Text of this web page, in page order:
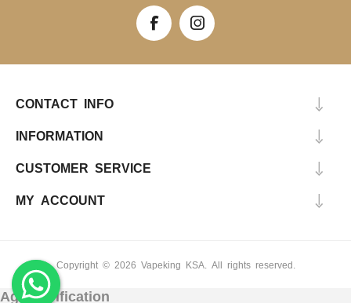
CONTACT INFO
INFORMATION
CUSTOMER SERVICE
MY ACCOUNT
Copyright © 2026 Vapeking KSA. All rights reserved.
Age Verification